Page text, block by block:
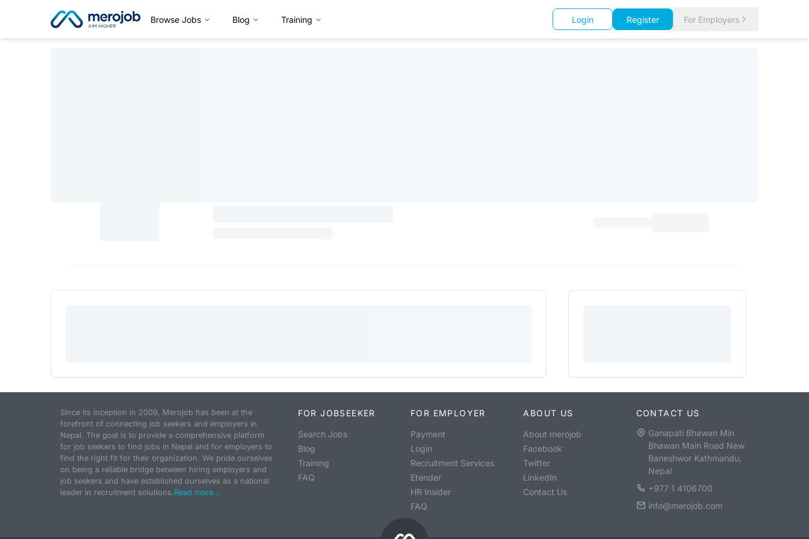
Browse Jobs Blog Training Login Register For Employers
Since its inception in 2009, Merojob has been at the
forefront of connecting job seekers and employers in
Nepal. The goal is to provide a comprehensive platform
for job seekers to find jobs in Nepal and for employers to
find the right fit for their organization. We pride ourselves
on being a reliable bridge between hiring employers and
job seekers and have established ourselves as a national
leader in recruitment solutions.Read more...
FOR JOBSEEKER
Search Jobs
Blog
Training
FAQ
FOR EMPLOYER
Payment
Login
Recruitment Services
Etender
HR Insider
FAQ
ABOUT US
About merojob
Facebook
Twitter
LinkedIn
Contact Us
CONTACT US
Ganapati Bhawan Min
Bhawan Main Road New
Baneshwor Kathmandu,
Nepal
+977 1 4106700
info@merojob.com